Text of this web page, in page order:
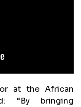
at the African
“By bringing